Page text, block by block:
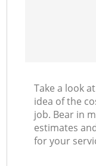
Take a look
idea of the
job. Bear in
estimates
for your